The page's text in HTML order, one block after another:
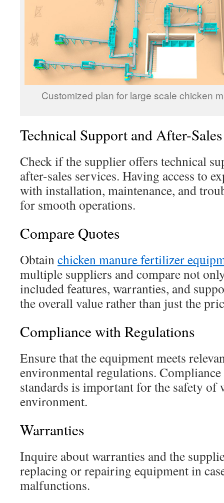
Customized plan for large scale chicken
Technical Support and After-
Check if the supplier offers technical
after-sales services. Having access to
with installation, maintenance, and
for smooth operations.
Compare Quotes
Obtainchicken manure fertilizer
multiple suppliers and compare not
included features, warranties, and
the overall value rather than just the
Compliance with Regulations
Ensure that the equipment meets
environmental regulations.
standards is important for the safety of
environment.
Warranties
Inquire about warranties and the
replacing or repairing equipment in
malfunctions.